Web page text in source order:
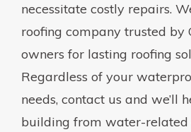
necessitate costly repairs.
roofing company trusted by
owners for lasting roofing
Regardless of your
needs, contact us and we’ll
building from water-related